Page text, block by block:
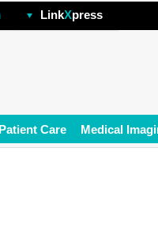
LinkXpress
Patient Care Medical